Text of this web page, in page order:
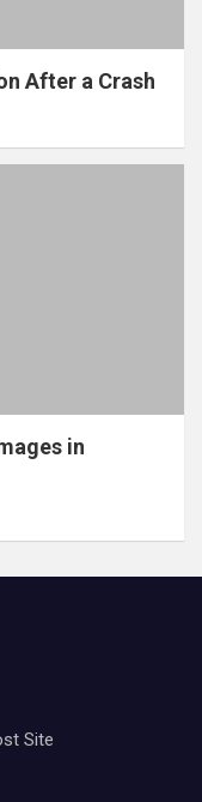
After a Crash
in
Site